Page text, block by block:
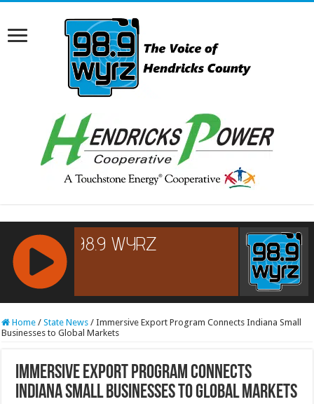
RCAST.NET
Home / State News / Immersive Export Program Connects Indiana Small
Businesses to Global Markets
Immersive Export Program Connects
Indiana Small Businesses to Global Markets